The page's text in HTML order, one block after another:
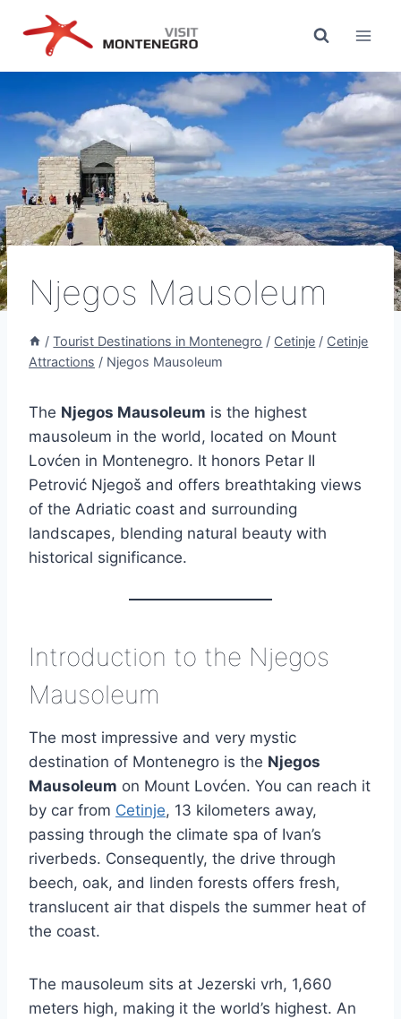
content
Njegos Mausoleum
/ Tourist Destinations in Montenegro / Cetinje / Cetinje
Attractions / Njegos Mausoleum
The Njegos Mausoleum is the highest
mausoleum in the world, located on Mount
Lovćen in Montenegro. It honors Petar II
Petrović Njegoš and offers breathtaking views
of the Adriatic coast and surrounding
landscapes, blending natural beauty with
historical significance.
Introduction to the Njegos
Mausoleum
The most impressive and very mystic
destination of Montenegro is the Njegos
Mausoleum on Mount Lovćen. You can reach it
by car from Cetinje, 13 kilometers away,
passing through the climate spa of Ivan’s
riverbeds. Consequently, the drive through
beech, oak, and linden forests offers fresh,
translucent air that dispels the summer heat of
the coast.
The mausoleum sits at Jezerski vrh, 1,660
meters high, making it the world’s highest. An